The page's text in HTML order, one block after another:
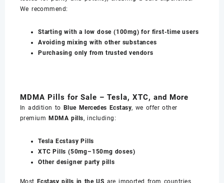
We recommend:
Starting with a low dose (100mg) for first-time users
Avoiding mixing with other substances
Purchasing only from trusted vendors
MDMA Pills for Sale – Tesla, XTC, and More
In addition to Blue Mercedes Ecstasy, we offer other
premium MDMA pills, including:
Tesla Ecstasy Pills
XTC Pills (50mg–150mg doses)
Other designer party pills
Most Ecstasy pills in the US are imported from countries